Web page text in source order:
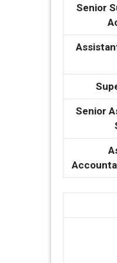
Senior
Senior